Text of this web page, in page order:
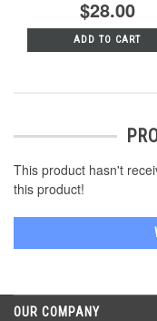
$28.00
ADD TO CART
This product hasn't
this product!
OUR COMPANY